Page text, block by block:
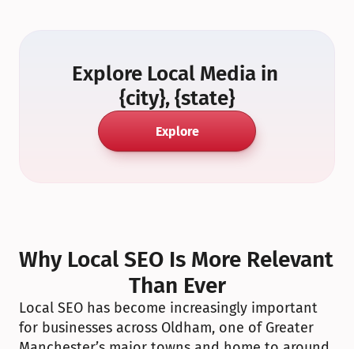
Explore Local Media in
{city}, {state}
Explore
Why Local SEO Is More Relevant
Than Ever
Local SEO has become increasingly important
for businesses across Oldham, one of Greater